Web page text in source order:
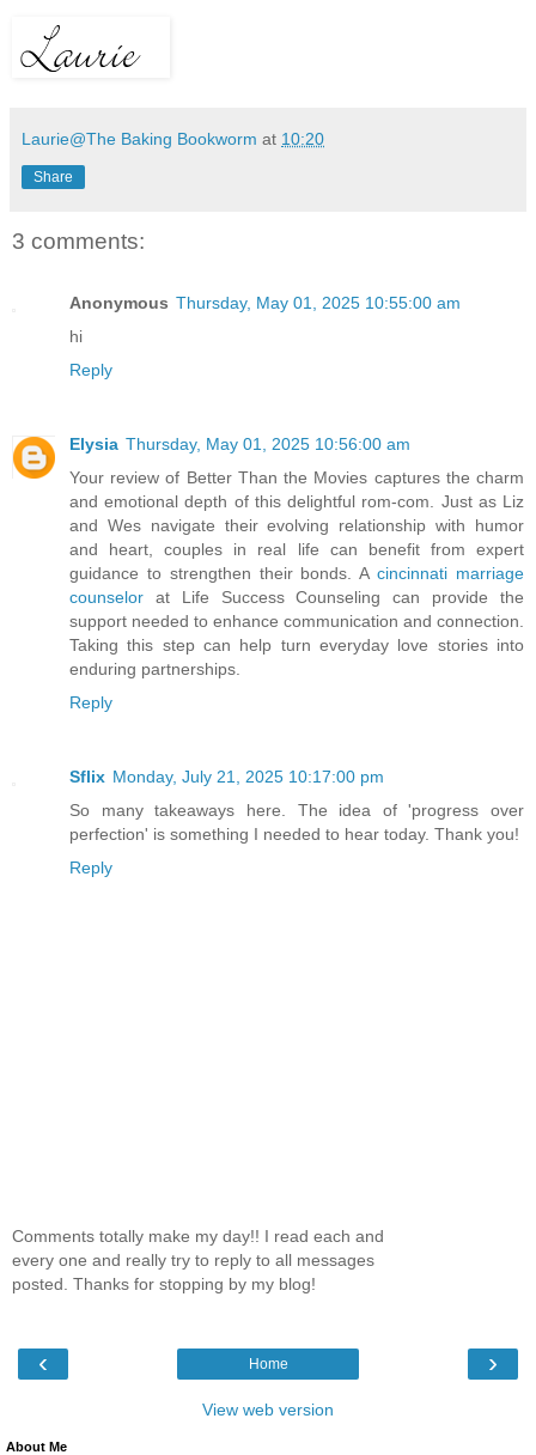
Laurie@The Baking Bookworm at 10:20
Share
3 comments:
Anonymous Thursday, May 01, 2025 10:55:00 am
hi
Reply
Elysia Thursday, May 01, 2025 10:56:00 am
Your review of Better Than the Movies captures the charm
and emotional depth of this delightful rom-com. Just as Liz
and Wes navigate their evolving relationship with humor
and heart, couples in real life can benefit from expert
guidance to strengthen their bonds. Acincinnati marriage
counselor at Life Success Counseling can provide the
support needed to enhance communication and connection.
Taking this step can help turn everyday love stories into
enduring partnerships.​
Reply
Sflix Monday, July 21, 2025 10:17:00 pm
So many takeaways here. The idea of 'progress over
perfection' is something I needed to hear today. Thank you!
Reply
Comments totally make my day!! I read each and
every one and really try to reply to all messages
posted. Thanks for stopping by my blog!
‹ ›
Home
View web version
About Me